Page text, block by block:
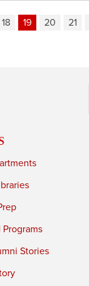
18 19 20 21
Stories